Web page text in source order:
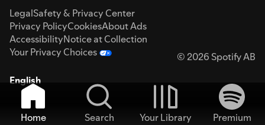
LegalSafety & Privacy Center
Privacy PolicyCookiesAbout Ads
AccessibilityNotice at Collection
Your Privacy Choices
© 2026 Spotify AB
English
Home Search Your Library
Premium